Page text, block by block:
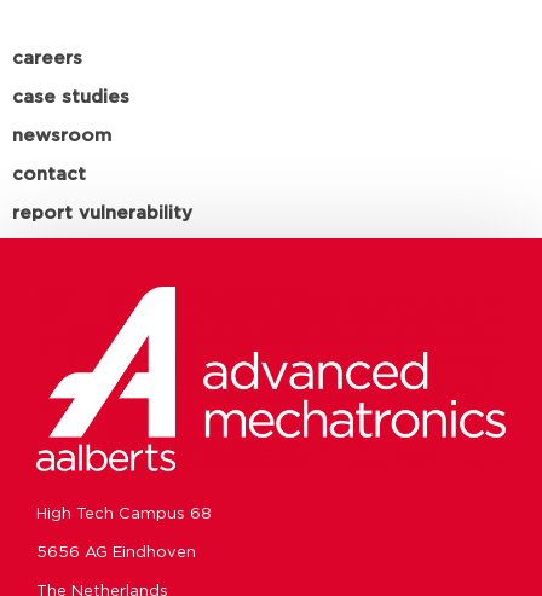
careers
case studies
newsroom
contact
report vulnerability
High Tech Campus 68
5656 AG Eindhoven
The Netherlands